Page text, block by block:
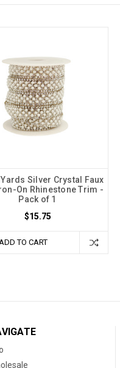
Silver Crystal Faux
On Rhinestone Trim -
Pack of 1
$15.75
ADD TO CART